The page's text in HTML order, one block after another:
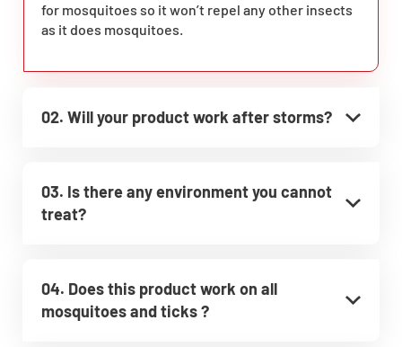
for mosquitoes so it won’t repel any other insects
as it does mosquitoes.
02. Will your product work after storms?
03. Is there any environment you cannot
treat?
04. Does this product work on all
mosquitoes and ticks ?